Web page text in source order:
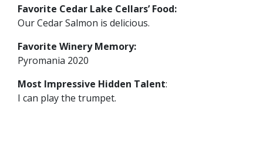
Favorite Cedar Lake Cellars’ Food:
Our Cedar Salmon is delicious.
Favorite Winery Memory:
Pyromania 2020
Most Impressive Hidden Talent:
I can play the trumpet.